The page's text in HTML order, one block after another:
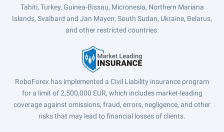
Tahiti, Turkey, Guinea-Bissau, Micronesia, Northern Mariana
Islands, Svalbard and Jan Mayen, South Sudan, Ukraine, Belarus,
and other restricted countries.
RoboForex has implemented a Civil Liability insurance program
for a limit of 2,500,000 EUR, which includes market-leading
coverage against omissions, fraud, errors, negligence, and other
risks that may lead to financial losses of clients.